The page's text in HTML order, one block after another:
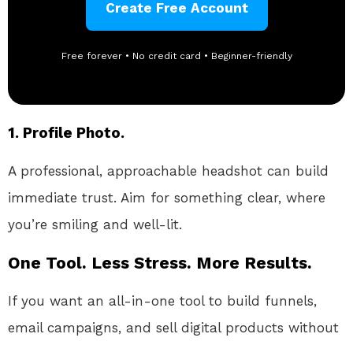
Create Free Account
Free forever • No credit card • Beginner-friendly
1. Profile Photo.
A professional, approachable headshot can build
immediate trust. Aim for something clear, where
you’re smiling and well-lit.
One Tool. Less Stress. More Results.
If you want an all-in-one tool to build funnels,
email campaigns, and sell digital products without